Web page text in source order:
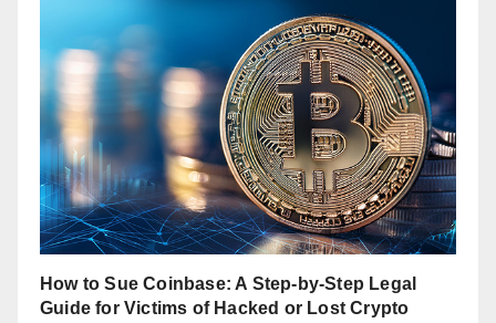
How to Sue Coinbase: A Step-by-Step Legal
Guide for Victims of Hacked or Lost Crypto